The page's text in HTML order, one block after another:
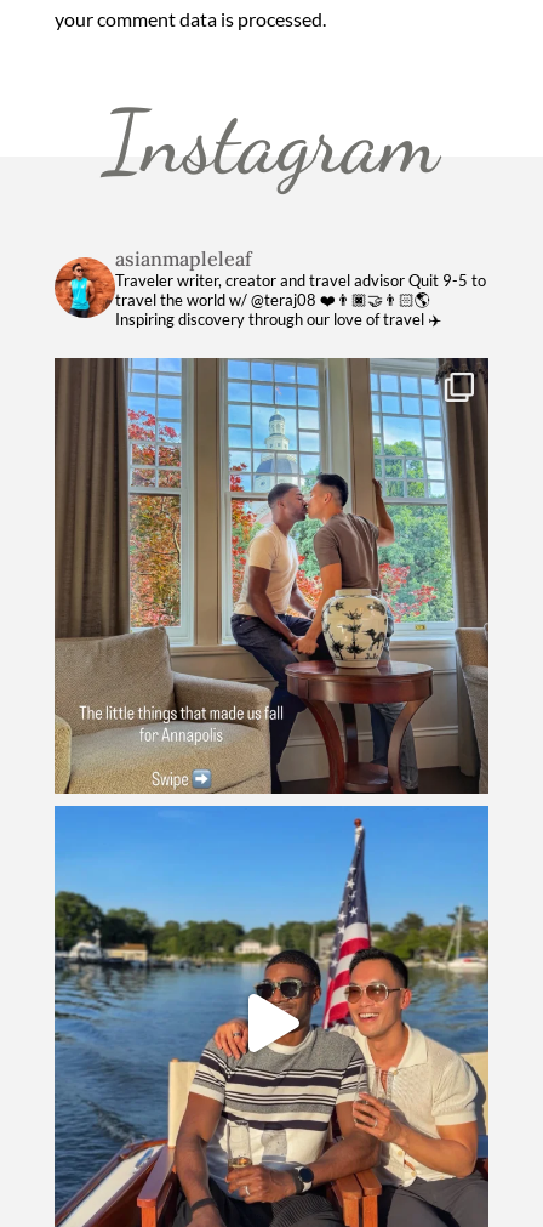
your comment data is processed.
Instagram
asianmapleleaf
Traveler writer, creator and travel advisorQuit 9-5 to
travel the world w/ @teraj08 ❤️👨🏿‍🤝‍👨🏻🌎
Inspiring discovery through our love of travel ✈️